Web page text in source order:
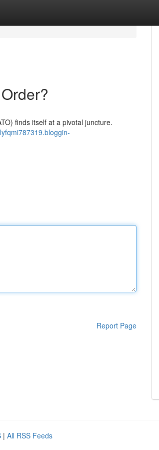
finds itself at a pivotal juncture.
Report Page
| All RSS Feeds